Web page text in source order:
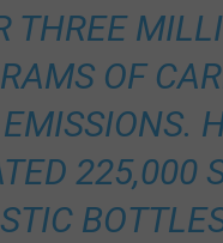
THREE
OF
225,000